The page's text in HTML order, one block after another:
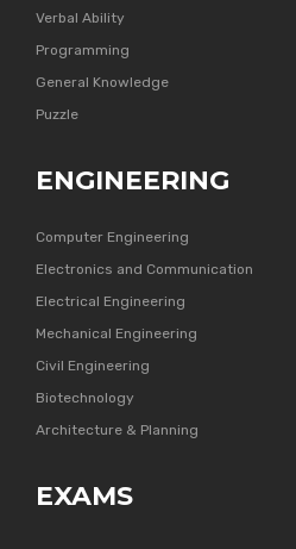
Verbal Ability
Programming
General Knowledge
Puzzle
ENGINEERING
Computer Engineering
Electronics and Communication
Electrical Engineering
Mechanical Engineering
Civil Engineering
Biotechnology
Architecture & Planning
EXAMS